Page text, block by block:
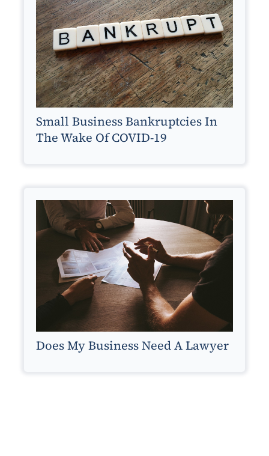
Small Business Bankruptcies In
The Wake Of COVID-19
Does My Business Need A Lawyer